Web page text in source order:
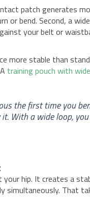
patch generates
or bend. Second, a
your belt or
more stable than
training pouch with
the first time you
With a wide loop,
hip. It creates a
That